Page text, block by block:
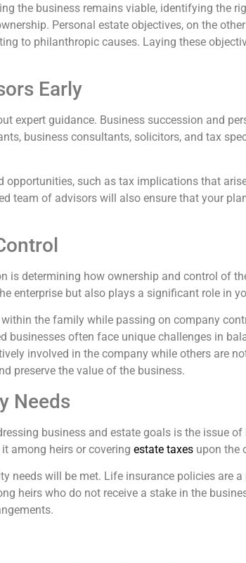
the business remains viable, identifying the
Personal estate objectives, on the
to philanthropic causes. Laying these
Early
expert guidance. Business succession and
business consultants, solicitors, and tax
such as tax implications that
team of advisors will also ensure that your
is determining how ownership and control of
enterprise but also plays a significant role in
the family while passing on company
businesses often face unique challenges in
involved in the company while others are
preserve the value of the business.
Needs
business and estate goals is the issue
among heirs or covering estate taxes upon the
needs will be met. Life insurance policies are
heirs who do not receive a stake in the